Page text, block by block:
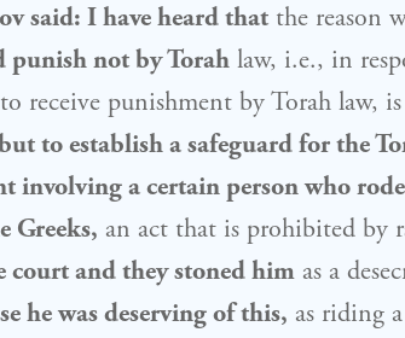
said: I have heard that the reason
punish not by Torah law, i.e., in
receive punishment by Torah law, is
to establish a safeguard for the
involving a certain person who
Greeks, an act that is prohibited by
court and they stoned him as a
he was deserving of this, as riding